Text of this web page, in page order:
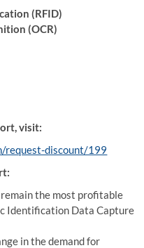
(RFID)
(OCR)
visit:
request-discount/199
the most profitable
Identification Data Capture
in the demand for